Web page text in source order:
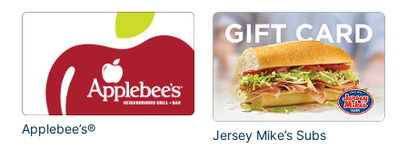
Applebee’s® Jersey Mike’s Subs